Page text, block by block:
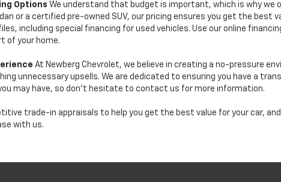
Options We understand that budget is important, which is why we
or a certified pre-owned SUV, our pricing ensures you get the best
including special financing for used vehicles. Use our online
of your home.
At Newberg Chevrolet, we believe in creating a no-pressure
unnecessary upsells. We are dedicated to ensuring you have a
may have, so don’t hesitate to contact us for more information.
trade-in appraisals to help you get the best value for your car,
with us.